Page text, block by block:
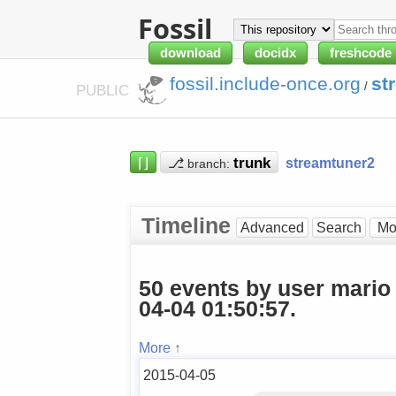
Fossil
download docidx freshcode
PUBLIC fossil.include-once.org /
⌈⌋ ⎇ branch: streamtuner2
Timeline Advanced Search
50 events by user
04-04 01:50:57.
More ↑
2015-04-05